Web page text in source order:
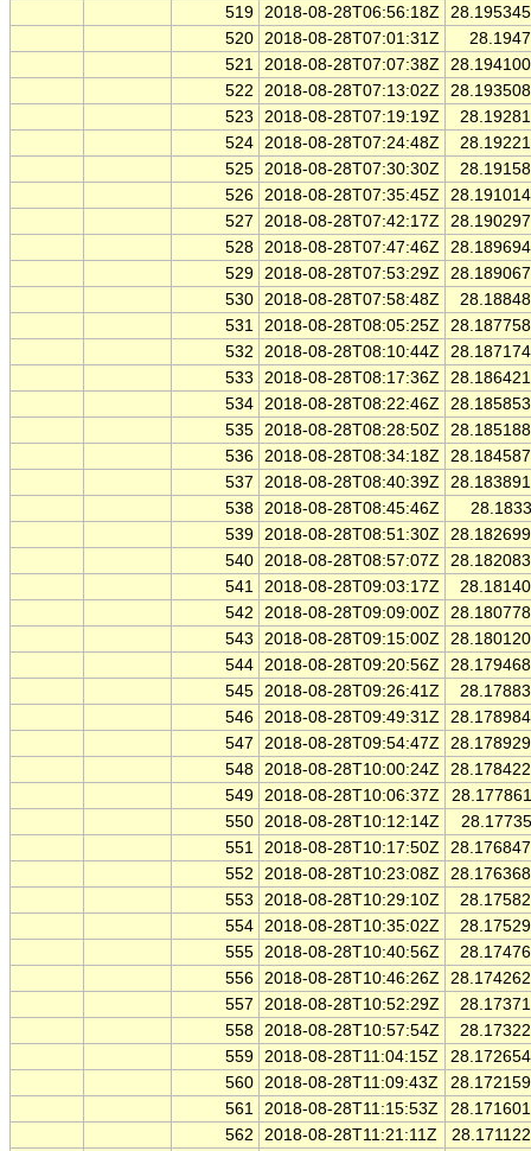
519 2018-08-28T06:56:18Z
520 2018-08-28T07:01:31Z
521 2018-08-28T07:07:38Z
522
2018-08-28T07:13:02Z
523
2018-08-28T07:19:19Z
524 2018-08-28T07:24:48Z
525 2018-08-28T07:30:30Z
526 2018-08-28T07:35:45Z
527
2018-08-28T07:42:17Z
528 2018-08-28T07:47:46Z
529 2018-08-28T07:53:29Z
530 2018-08-28T07:58:48Z
531 2018-08-28T08:05:25Z
532
2018-08-28T08:10:44Z
533
2018-08-28T08:17:36Z
534 2018-08-28T08:22:46Z
535 2018-08-28T08:28:50Z
536 2018-08-28T08:34:18Z
537
2018-08-28T08:40:39Z
538 2018-08-28T08:45:46Z
539 2018-08-28T08:51:30Z
540 2018-08-28T08:57:07Z
541 2018-08-28T09:03:17Z
542
2018-08-28T09:09:00Z
543
2018-08-28T09:15:00Z
544 2018-08-28T09:20:56Z
545 2018-08-28T09:26:41Z
546 2018-08-28T09:49:31Z
547
2018-08-28T09:54:47Z
548 2018-08-28T10:00:24Z
549 2018-08-28T10:06:37Z
550 2018-08-28T10:12:14Z
551 2018-08-28T10:17:50Z
552
2018-08-28T10:23:08Z
553
2018-08-28T10:29:10Z
554 2018-08-28T10:35:02Z
555 2018-08-28T10:40:56Z
556 2018-08-28T10:46:26Z
557
2018-08-28T10:52:29Z
558 2018-08-28T10:57:54Z
559 2018-08-28T11:04:15Z
560 2018-08-28T11:09:43Z
561 2018-08-28T11:15:53Z
562
2018-08-28T11:21:11Z